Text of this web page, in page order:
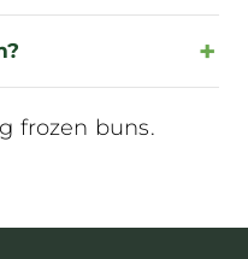
frozen buns.